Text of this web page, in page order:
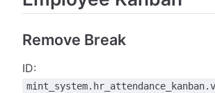
Remove Break
ID: